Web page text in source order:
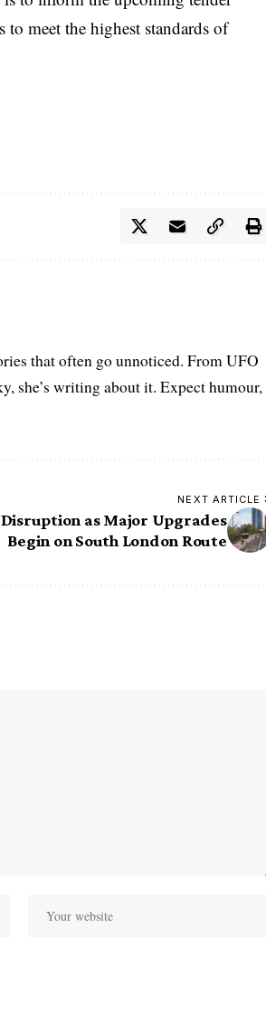
to meet the highest standards of
that often go unnoticed. From UFO
she’s writing about it. Expect humour,
NEXT ARTICLE
as Major Upgrades
Begin on South London Route